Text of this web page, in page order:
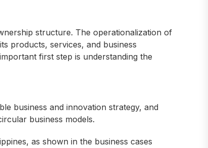
structure. The operationalization of
products, services, and business
first step is understanding the
business and innovation strategy, and
business models.
as shown in the business cases